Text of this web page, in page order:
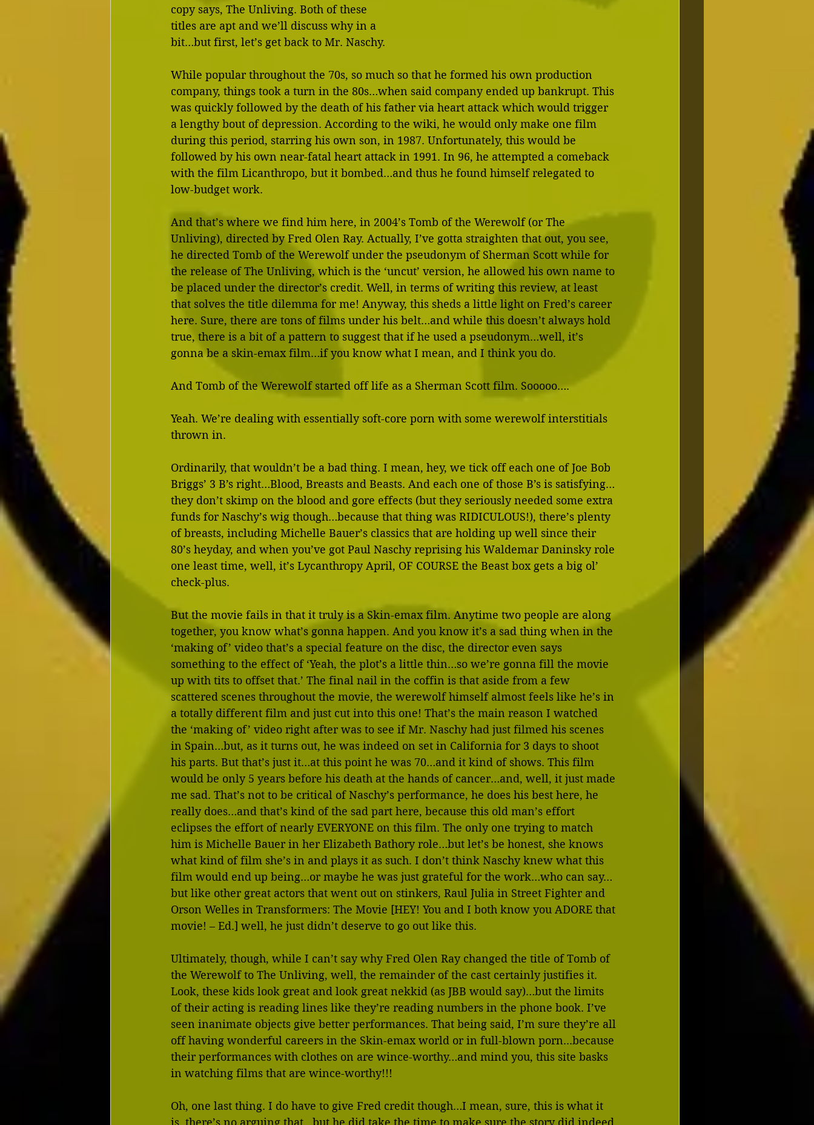
copy says, The Unliving. Both of these
titles are apt and we’ll discuss why in a
bit…but first, let’s get back to Mr. Naschy.
While popular throughout the 70s, so much so that he formed his own production
company, things took a turn in the 80s…when said company ended up bankrupt. This
was quickly followed by the death of his father via heart attack which would trigger
a lengthy bout of depression. According to the wiki, he would only make one film
during this period, starring his own son, in 1987. Unfortunately, this would be
followed by his own near-fatal heart attack in 1991. In 96, he attempted a comeback
with the film Licanthropo, but it bombed…and thus he found himself relegated to
low-budget work.
And that’s where we find him here, in 2004’s Tomb of the Werewolf (or The
Unliving), directed by Fred Olen Ray. Actually, I’ve gotta straighten that out, you see,
he directed Tomb of the Werewolf under the pseudonym of Sherman Scott while for
the release of The Unliving, which is the ‘uncut’ version, he allowed his own name to
be placed under the director’s credit. Well, in terms of writing this review, at least
that solves the title dilemma for me! Anyway, this sheds a little light on Fred’s career
here. Sure, there are tons of films under his belt…and while this doesn’t always hold
true, there is a bit of a pattern to suggest that if he used a pseudonym…well, it’s
gonna be a skin-emax film…if you know what I mean, and I think you do.
And Tomb of the Werewolf started off life as a Sherman Scott film. Sooooo….
Yeah. We’re dealing with essentially soft-core porn with some werewolf interstitials
thrown in.
Ordinarily, that wouldn’t be a bad thing. I mean, hey, we tick off each one of Joe Bob
Briggs’ 3 B’s right…Blood, Breasts and Beasts. And each one of those B’s is satisfying…
they don’t skimp on the blood and gore effects (but they seriously needed some extra
funds for Naschy’s wig though…because that thing was RIDICULOUS!), there’s plenty
of breasts, including Michelle Bauer’s classics that are holding up well since their
80’s heyday, and when you’ve got Paul Naschy reprising his Waldemar Daninsky role
one least time, well, it’s Lycanthropy April, OF COURSE the Beast box gets a big ol’
check-plus.
But the movie fails in that it truly is a Skin-emax film. Anytime two people are along
together, you know what’s gonna happen. And you know it’s a sad thing when in the
‘making of’ video that’s a special feature on the disc, the director even says
something to the effect of ‘Yeah, the plot’s a little thin…so we’re gonna fill the movie
up with tits to offset that.’ The final nail in the coffin is that aside from a few
scattered scenes throughout the movie, the werewolf himself almost feels like he’s in
a totally different film and just cut into this one! That’s the main reason I watched
the ‘making of’ video right after was to see if Mr. Naschy had just filmed his scenes
in Spain…but, as it turns out, he was indeed on set in California for 3 days to shoot
his parts. But that’s just it…at this point he was 70…and it kind of shows. This film
would be only 5 years before his death at the hands of cancer…and, well, it just made
me sad. That’s not to be critical of Naschy’s performance, he does his best here, he
really does…and that’s kind of the sad part here, because this old man’s effort
eclipses the effort of nearly EVERYONE on this film. The only one trying to match
him is Michelle Bauer in her Elizabeth Bathory role…but let’s be honest, she knows
what kind of film she’s in and plays it as such. I don’t think Naschy knew what this
film would end up being…or maybe he was just grateful for the work…who can say…
but like other great actors that went out on stinkers, Raul Julia in Street Fighter and
Orson Welles in Transformers: The Movie [HEY! You and I both know you ADORE that
movie! – Ed.] well, he just didn’t deserve to go out like this.
Ultimately, though, while I can’t say why Fred Olen Ray changed the title of Tomb of
the Werewolf to The Unliving, well, the remainder of the cast certainly justifies it.
Look, these kids look great and look great nekkid (as JBB would say)…but the limits
of their acting is reading lines like they’re reading numbers in the phone book. I’ve
seen inanimate objects give better performances. That being said, I’m sure they’re all
off having wonderful careers in the Skin-emax world or in full-blown porn...because
their performances with clothes on are wince-worthy…and mind you, this site basks
in watching films that are wince-worthy!!!
Oh, one last thing. I do have to give Fred credit though…I mean, sure, this is what it
is, there’s no arguing that…but he did take the time to make sure the story did indeed